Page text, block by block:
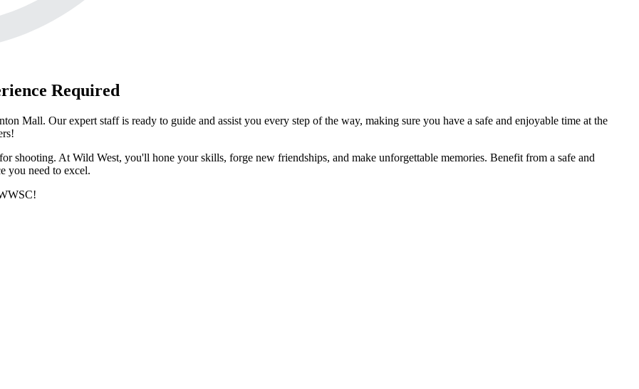
Required
Mall. Our expert staff is ready to guide and assist you every step of the way, making sure you have a safe and enjoyable time at the
shooting. At Wild West, you'll hone your skills, forge new friendships, and make unforgettable memories. Benefit from a safe and
you need to excel.